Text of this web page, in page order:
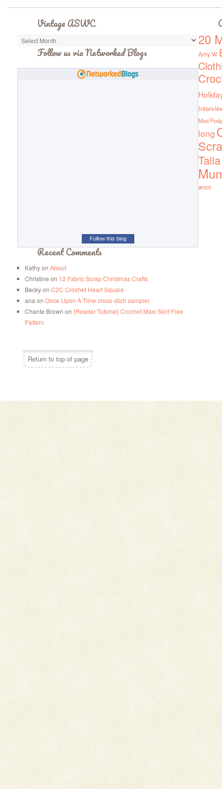
Vintage ASWC
Vintage
Follow us via Networked Blogs
Follow this blog
Recent Comments
Kathyon About
Christine on 12 Fabric Scrap Christmas Crafts
Beckyon C2C Crochet Heart Square
ana on Once Upon A Time cross-stich sampler
Chante Brown on {Reader Tutorial} Crochet Maxi Skirt Free
Pattern
20
Amy W
Mod
long
Talia
wool
Return to top of page